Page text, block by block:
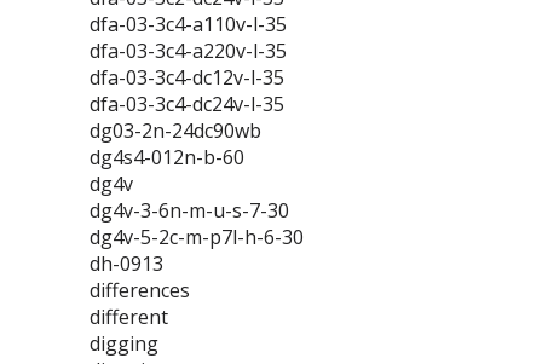
dfa-03-3c4-a110v-l-35
dfa-03-3c4-a220v-l-35
dfa-03-3c4-dc12v-l-35
dfa-03-3c4-dc24v-l-35
dg03-2n-24dc90wb
dg4s4-012n-b-60
dg4v
dg4v-3-6n-m-u-s-7-30
dg4v-5-2c-m-p7l-h-6-30
dh-0913
differences
different
digging